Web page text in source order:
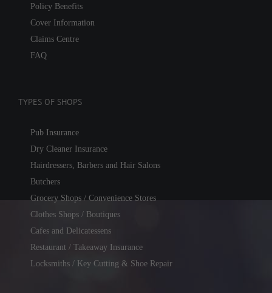
Policy Benefits
Cover Information
Claims Centre
FAQ
TYPES OF SHOPS
Pub Insurance
Dry Cleaner Insurance
Hairdressers, Barbers and Hair Salons
Butchers
Grocery Shops / Convenience Stores
Clothes Shops / Boutiques
Cafes and Delicatessens
Restaurant / Takeaway Insurance
Locksmiths / Key Cutting & Shoe Repair